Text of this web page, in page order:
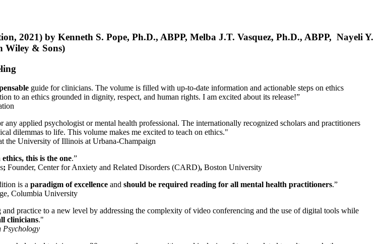
2021) by Kenneth S. Pope, Ph.D., ABPP, Melba J.T. Vasquez, Ph.D., ABPP, Nayeli Y.
Wiley & Sons)
guide for clinicians. The volume is filled with up-to-date information and actionable steps on ethics
to an ethics grounded in dignity, respect, and human rights. I am excited about its release!”
any applied psychologist or mental health professional. The internationally recognized scholars and practitioners
dilemmas to life. This volume makes me excited to teach on ethics."
the University of Illinois at Urbana-Champaign
this is the one.”
; Founder, Center for Anxiety and Related Disorders (CARD), Boston University
is a paradigm of excellence and should be required reading for all mental health practitioners.”
Columbia University
and practice to a new level by addressing the complexity of video conferencing and the use of digital tools while
clinicians."
Psychology